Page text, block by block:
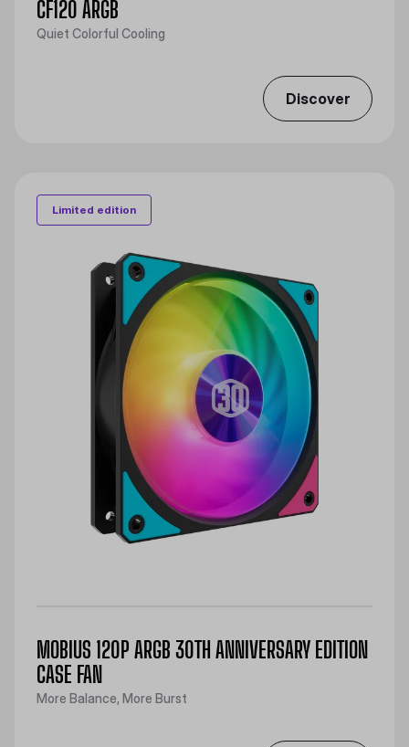
CF120 ARGB
Quiet Colorful Cooling
Discover
Limited edition
MOBIUS 120P ARGB 30TH ANNIVERSARY EDITION
CASE FAN
More Balance, More Burst